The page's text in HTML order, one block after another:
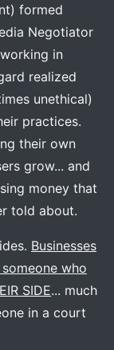
formed
Negotiator
in
realized
unethical)
practices.
their own
grow... and
money that
told about.
Businesses
who
SIDE... much
in a court